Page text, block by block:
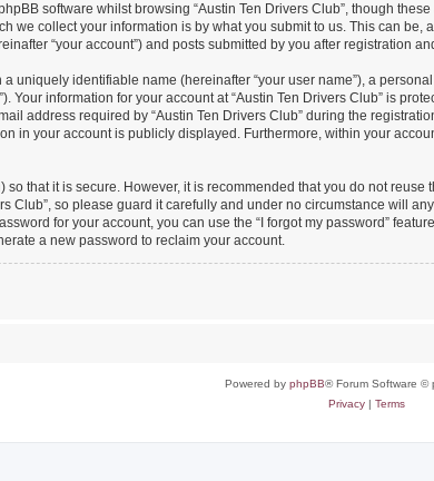
software whilst browsing “Austin Ten Drivers Club”, though
we collect your information is by what you submit to us. This can
“your account”) and posts submitted by you after registration
uniquely identifiable name (hereinafter “your user name”), a
Your information for your account at “Austin Ten Drivers Club” is
address required by “Austin Ten Drivers Club” during the
in your account is publicly displayed. Furthermore, within your
that it is secure. However, it is recommended that you do not
Club”, so please guard it carefully and under no circumstance will
for your account, you can use the “I forgot my password”
a new password to reclaim your account.
Powered by phpBB® Forum Software ©
Privacy| Terms